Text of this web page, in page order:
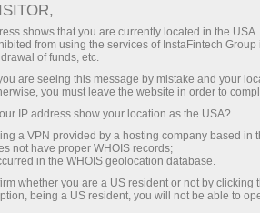
Win Apple or
gadgets!
iPhone, iPad, or Samsung
these hi-tech devices
Join our prize draw and
On my way to pick up
shows that you are currently located in the
from using the services of InstaFintech
of funds, etc.
are seeing this message by mistake and your
you must leave the website in order to
IP address show your location as the USA?
a VPN provided by a hosting company based in
not have proper WHOIS records;
in the WHOIS geolocation database.
whether you are a US resident or not by clicking
being a US resident, you will not be able to